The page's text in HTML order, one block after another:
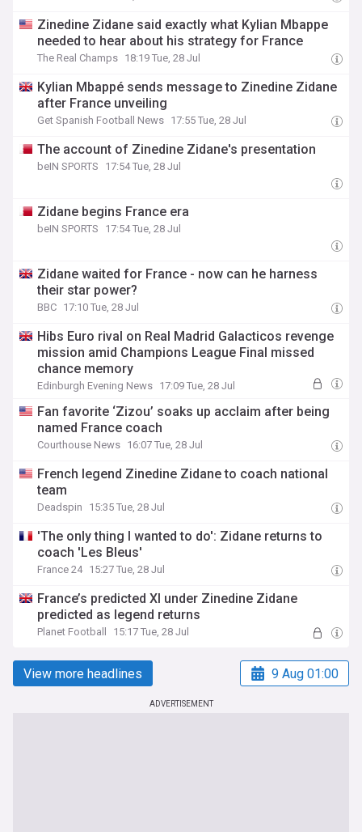
Zinedine Zidane said exactly what Kylian Mbappe
needed to hear about his strategy for France
The Real Champs 18:19 Tue, 28 Jul
Kylian Mbappé sends message to Zinedine Zidane
after France unveiling
Get Spanish Football News 17:55 Tue, 28 Jul
The account of Zinedine Zidane's presentation
beIN SPORTS 17:54 Tue, 28 Jul
Zidane begins France era
beIN SPORTS 17:54 Tue, 28 Jul
Zidane waited for France - now can he harness
their star power?
BBC 17:10 Tue, 28 Jul
Hibs Euro rival on Real Madrid Galacticos revenge
mission amid Champions League Final missed
chance memory
Edinburgh Evening News 17:09 Tue, 28 Jul
Fan favorite ‘Zizou’ soaks up acclaim after being
named France coach
Courthouse News 16:07 Tue, 28 Jul
French legend Zinedine Zidane to coach national
team
Deadspin 15:35 Tue, 28 Jul
'The only thing I wanted to do': Zidane returns to
coach 'Les Bleus'
France 24 15:27 Tue, 28 Jul
France’s predicted XI under Zinedine Zidane
predicted as legend returns
Planet Football 15:17 Tue, 28 Jul
View more headlines 9 Aug 01:00
ADVERTISEMENT